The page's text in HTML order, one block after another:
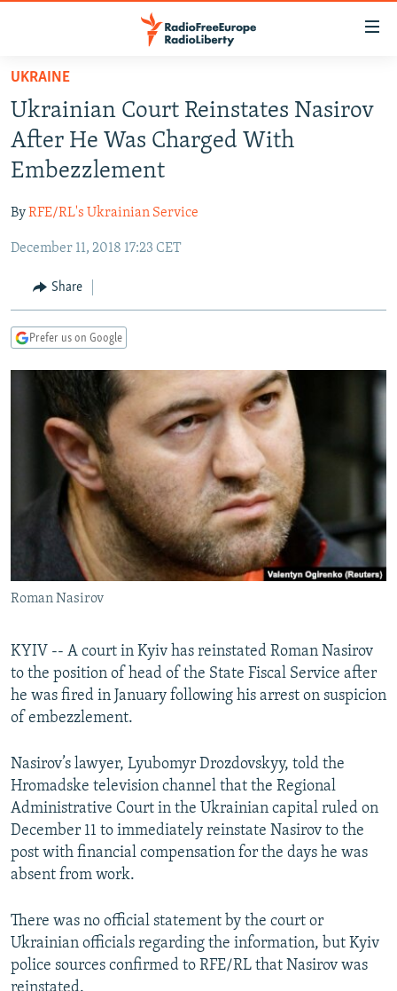
Skip
main
content
Skip
to
main
Navigation
Skip
Search
TO READERS IN RUSSIA
RUSSIA PROGRAMMING
RADIO SVOBODA
RADIO AZATLIQ
MARSHO RADIO
IRAN
KAZAKHSTAN
KYRGYZSTAN
TAJIKISTAN
UZBEKISTAN
SOUTH ASIA
AFGHANISTAN
PAKISTAN
CAUCASUS
ARMENIA
GEORGIA
CENTRAL/SE EUROPE
KOSOVO
MOLDOVA
SERBIA
BELARUS
UKRAINE
VISUALS
INVESTIGATIONS
RFE/RL INVESTIGATES
SCHEMES
SYSTEMA
NEWSLETTERS
WIDER EUROPE BY RIKARD JOZWIAK
THE RUNDOWN
PODCASTS
MAJLIS
SHARE TIPS SECURELY
BYPASS BLOCKING
ABOUT RFE/RL
CONTACT US
FOLLOW US
All RFE/RL sites
UKRAINE
Ukrainian Court Reinstates Nasirov
After He Was Charged With
Embezzlement
ByRFE/RL's Ukrainian Service
December 11, 2018 17:23 CET
Share
Prefer us on Google
Roman Nasirov
KYIV -- A court in Kyiv has reinstated Roman Nasirov
to the position of head of the State Fiscal Service after
he was fired in January following his arrest on suspicion
of embezzlement.
Nasirov’s lawyer, Lyubomyr Drozdovskyy, told the
Hromadske television channel that the Regional
Administrative Court in the Ukrainian capital ruled on
December 11 to immediately reinstate Nasirov to the
post with financial compensation for the days he was
absent from work.
There was no official statement by the court or
Ukrainian officials regarding the information, but Kyiv
police sources confirmed to RFE/RL that Nasirov was